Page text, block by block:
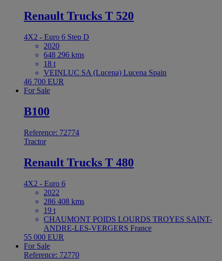
Renault Trucks T 520
4X2 - Euro 6 Step D
2020
648 296 kms
18 t
VEINLUC SA (Lucena) Lucena Spain
46 700 EUR
For Sale
B100
Reference: 72774
Tractor
Renault Trucks T 480
4X2 - Euro 6
2022
286 408 kms
19 t
CHAUMONT POIDS LOURDS TROYES SAINT-
ANDRE-LES-VERGERS France
55 000 EUR
For Sale
Reference: 72770